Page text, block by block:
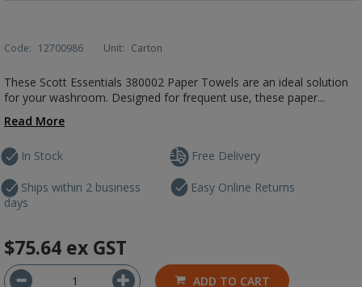
Code: 12700986 Unit: Carton
These Scott Essentials 380002 Paper Towels are an ideal solution
for your washroom. Designed for frequent use, these paper...
Read More
In Stock
Ships within 2 business
days
Free Delivery
Easy Online Returns
$75.64 ex GST
ADD TO CART